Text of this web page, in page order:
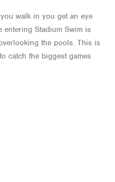
walk in you get an eye
Stadium Swim is
the pools. This is
catch the biggest games